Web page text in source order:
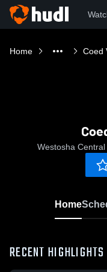
Home Coed
Westosha
Home
RECENT HIGHLIGHTS